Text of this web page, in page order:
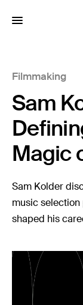
Filmmaking
Sam
Magic
Sam Kolder
music
shaped his
Songs
Playlists
Pricing
Services
Films
Career
Inspiration
Music
Resources